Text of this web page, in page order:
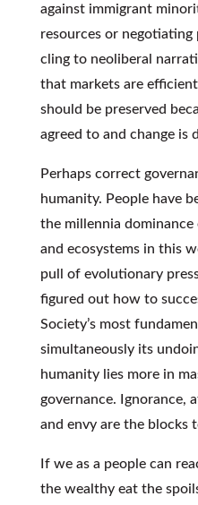
against immigrant
resources or
cling to neoliberal
that markets are
should be preserved
agreed to and change is
Perhaps correct
humanity. People have
the millennia dominance
and ecosystems in this
pull of evolutionary
figured out how to
Society’s most
simultaneously its
humanity lies more in
governance. Ignorance,
and envy are the blocks
If we as a people can
the wealthy eat the